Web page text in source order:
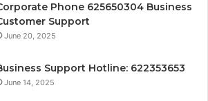
Phone 625650304 Business
Support
June 20, 2025
Support Hotline: 622353653
June 14, 2025